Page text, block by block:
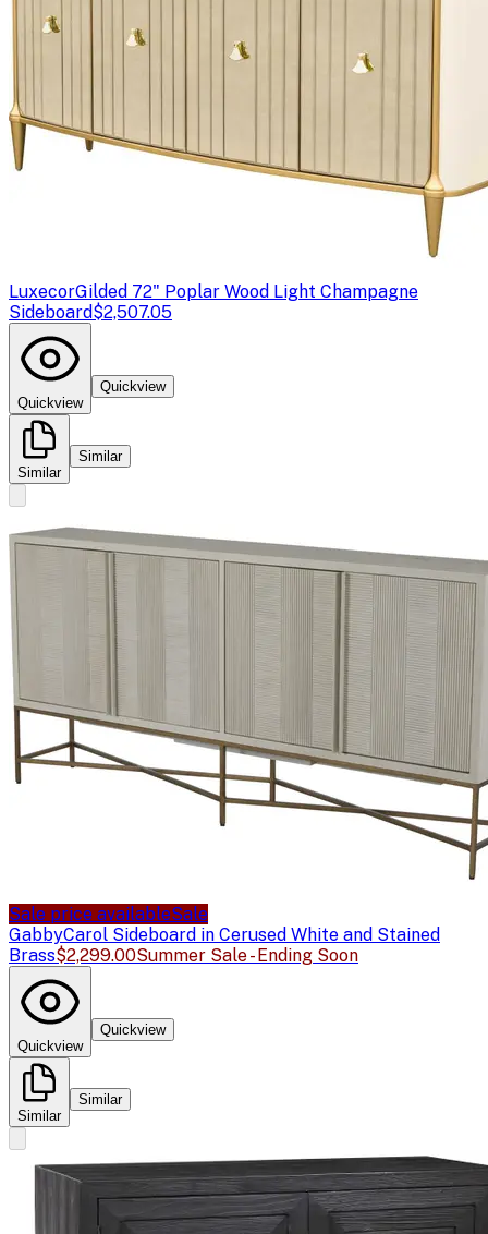
LuxecorGilded 72" Poplar Wood Light Champagne
Sideboard$2,507.05
Quickview
Quickview
Similar
Similar
Sale price availableSale
GabbyCarol Sideboard in Cerused White and Stained
Brass$2,299.00Summer Sale - Ending Soon
Quickview
Quickview
Similar
Similar